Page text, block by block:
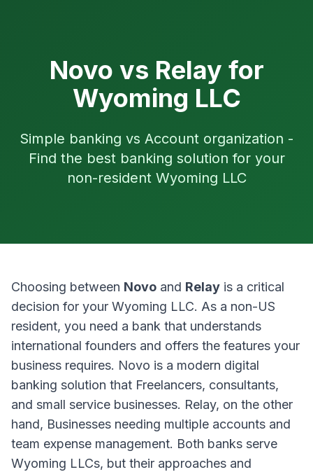
Novo vs Relay for
Wyoming LLC
Simple banking vs Account organization -
Find the best banking solution for your
non-resident Wyoming LLC
Choosing between Novo and Relay is a critical
decision for your Wyoming LLC. As a non-US
resident, you need a bank that understands
international founders and offers the features your
business requires. Novo is a modern digital
banking solution that Freelancers, consultants,
and small service businesses. Relay, on the other
hand, Businesses needing multiple accounts and
team expense management. Both banks serve
Wyoming LLCs, but their approaches and